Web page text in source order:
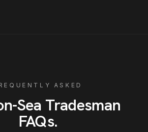
ASKED
Sea Tradesman
FAQs.